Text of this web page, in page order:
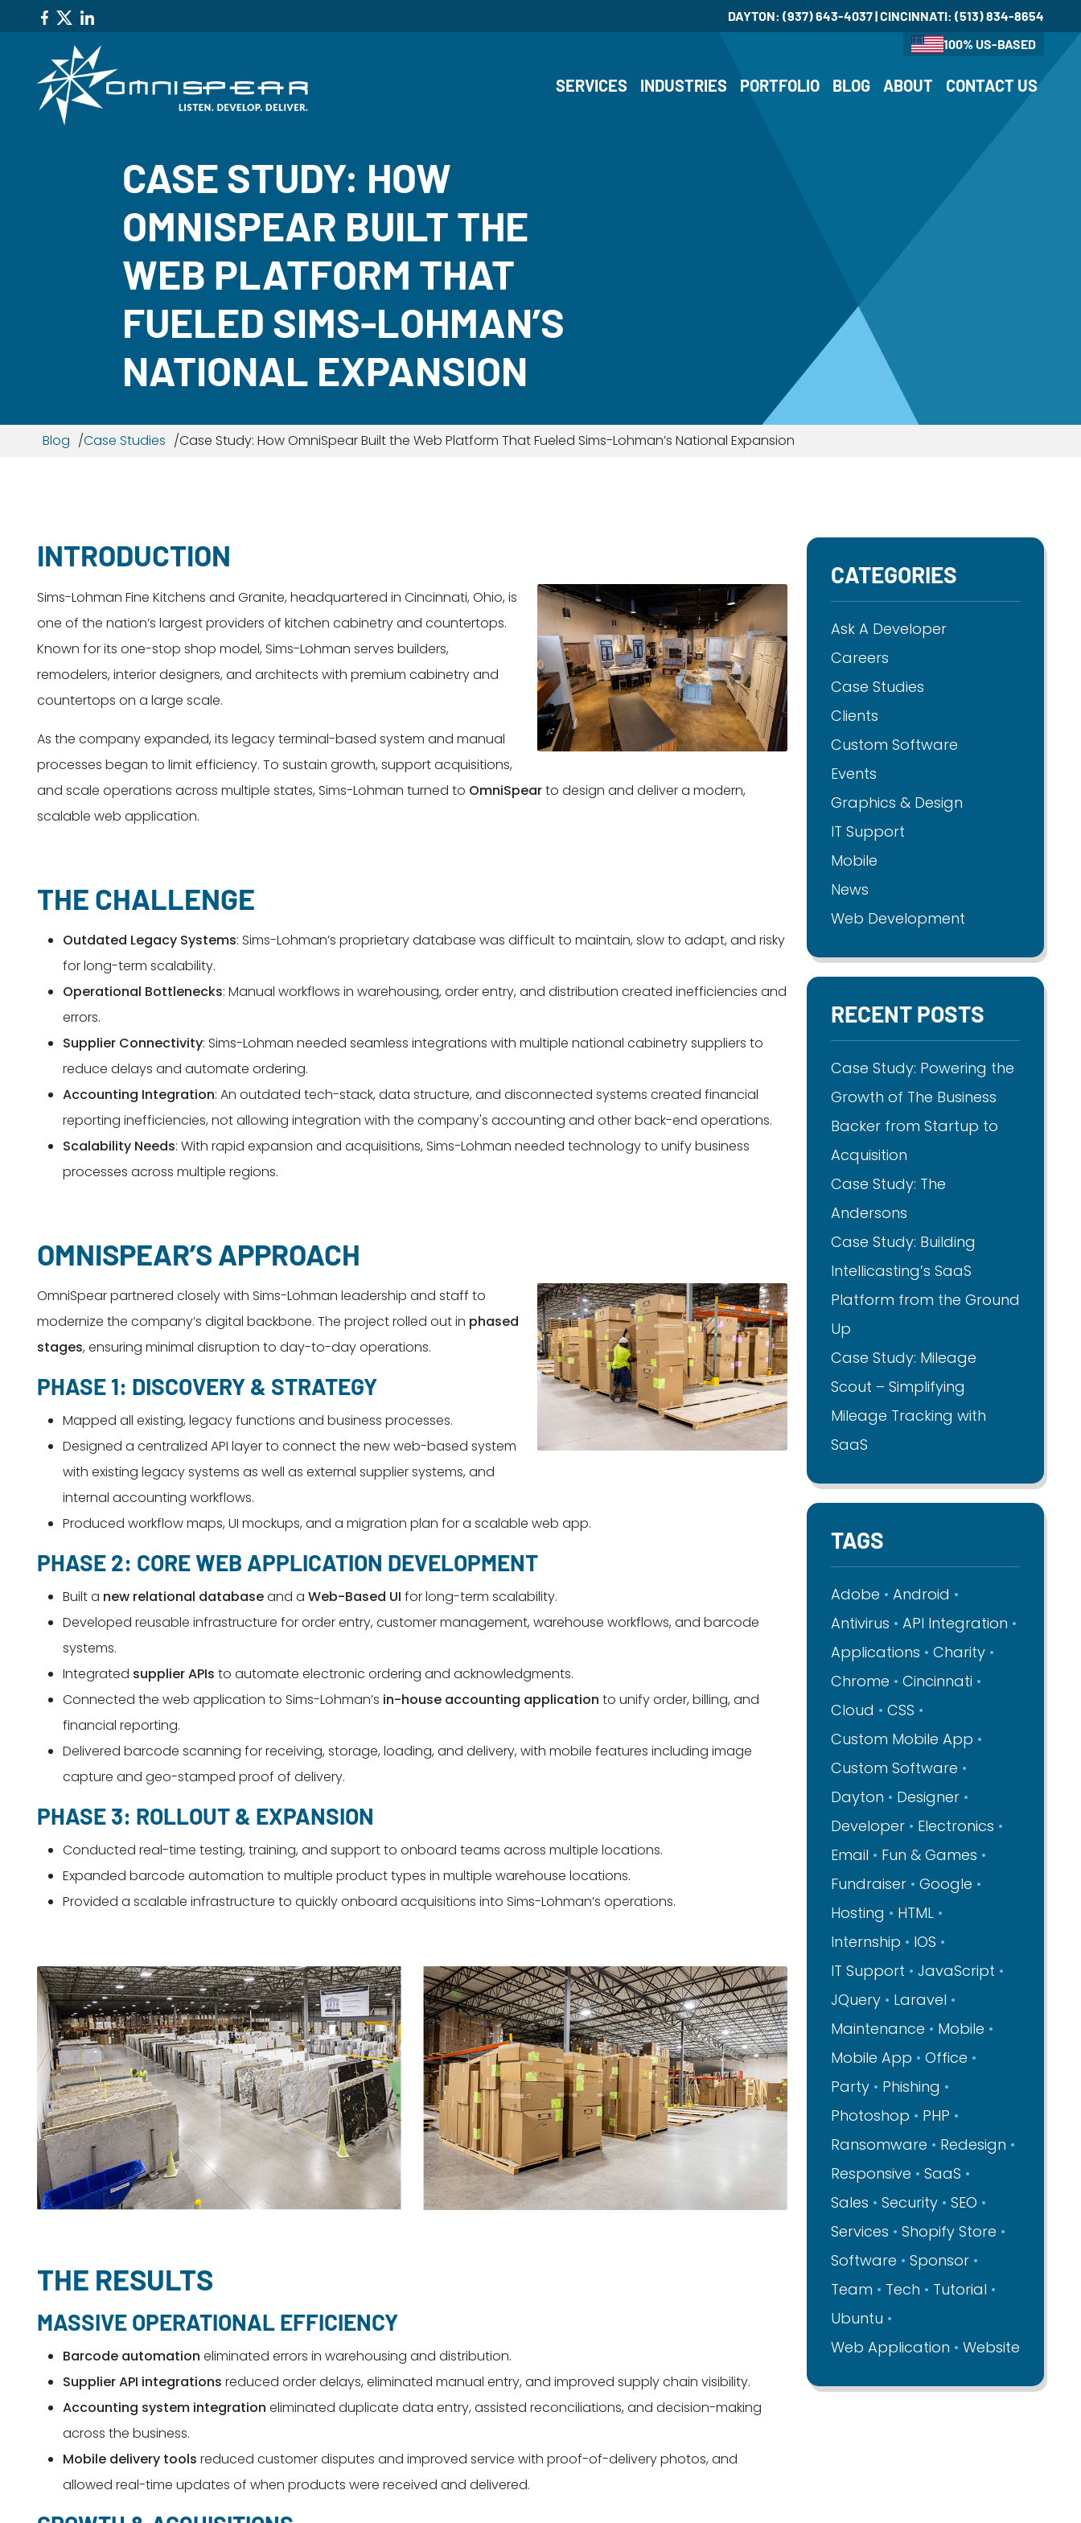
DAYTON:(937) 643-4037| CINCINNATI:(513) 834-8654
100% US-BASED
SERVICES INDUSTRIES PORTFOLIO BLOG ABOUT CONTACT US
CASE STUDY: HOW
OMNISPEAR BUILT THE
WEB PLATFORM THAT
FUELED SIMS-LOHMAN’S
NATIONAL EXPANSION
Blog Case Studies Case Study: How OmniSpear Built the Web Platform That Fueled Sims-Lohman’s National Expansion
INTRODUCTION
Sims-Lohman Fine Kitchens and Granite, headquartered in Cincinnati, Ohio, is
one of the nation’s largest providers of kitchen cabinetry and countertops.
Known for its one-stop shop model, Sims-Lohman serves builders,
remodelers, interior designers, and architects with premium cabinetry and
countertops on a large scale.
As the company expanded, its legacy terminal-based system and manual
processes began to limit efficiency. To sustain growth, support acquisitions,
and scale operations across multiple states, Sims-Lohman turned to OmniSpearto design and deliver a modern,
scalable web application.
THE CHALLENGE
Outdated Legacy Systems: Sims-Lohman’s proprietary database was difficult to maintain, slow to adapt, and risky
for long-term scalability.
Operational Bottlenecks: Manual workflows in warehousing, order entry, and distribution created inefficiencies and
errors.
Supplier Connectivity: Sims-Lohman needed seamless integrations with multiple national cabinetry suppliers to
reduce delays and automate ordering.
Accounting Integration: An outdated tech-stack, data structure, and disconnected systems created financial
reporting inefficiencies, not allowing integration with the company's accounting and other back-end operations.
Scalability Needs: With rapid expansion and acquisitions, Sims-Lohman needed technology to unify business
processes across multiple regions.
OMNISPEAR’S APPROACH
OmniSpear partnered closely with Sims-Lohman leadership and staff to
modernize the company’s digital backbone. The project rolled out in phased
stages, ensuring minimal disruption to day-to-day operations.
PHASE 1: DISCOVERY & STRATEGY
Mapped all existing, legacy functions and business processes.
Designed a centralized API layer to connect the new web-based system
with existing legacy systems as well as external supplier systems, and
internal accounting workflows.
Produced workflow maps, UI mockups, and a migration plan for a scalable web app.
PHASE 2: CORE WEB APPLICATION DEVELOPMENT
Built a new relational databaseand a Web-Based UI for long-term scalability.
Developed reusable infrastructure for order entry, customer management, warehouse workflows, and barcode
systems.
Integrated supplier APIs to automate electronic ordering and acknowledgments.
Connected the web application to Sims-Lohman’s in-house accounting application to unify order, billing, and
financial reporting.
Delivered barcode scanning for receiving, storage, loading, and delivery, with mobile features including image
capture and geo-stamped proof of delivery.
PHASE 3: ROLLOUT & EXPANSION
Conducted real-time testing, training, and support to onboard teams across multiple locations.
Expanded barcode automation to multiple product types in multiple warehouse locations.
Provided a scalable infrastructure to quickly onboard acquisitions into Sims-Lohman’s operations.
THE RESULTS
MASSIVE OPERATIONAL EFFICIENCY
Barcode automation eliminated errors in warehousing and distribution.
Supplier API integrations reduced order delays, eliminated manual entry, and improved supply chain visibility.
Accounting system integration eliminated duplicate data entry, assisted reconciliations, and decision-making
across the business.
Mobile delivery tools reduced customer disputes and improved service with proof-of-delivery photos, and
allowed real-time updates of when products were received and delivered.
CATEGORIES
Ask A Developer
Careers
Case Studies
Clients
Custom Software
Events
Graphics & Design
IT Support
Mobile
News
Web Development
RECENT POSTS
Case Study: Powering the
Growth of The Business
Backer from Startup to
Acquisition
Case Study: The
Andersons
Case Study: Building
Intellicasting’s SaaS
Platform from the Ground
Up
Case Study: Mileage
Scout – Simplifying
Mileage Tracking with
SaaS
TAGS
Adobe
Android
Antivirus
API Integration
Applications
Charity
Chrome
Cincinnati
Cloud
CSS
Custom Mobile App
Custom Software
Dayton
Designer
Developer
Electronics
Email
Fun & Games
Fundraiser
Google
Hosting
HTML
Internship
IOS
IT Support
JavaScript
JQuery
Laravel
Maintenance
Mobile
Mobile App
Office
Party
Phishing
Photoshop
PHP
Ransomware
Redesign
Responsive
SaaS
Sales
Security
SEO
Services
Shopify Store
Software
Sponsor
Team
Tech
Tutorial
Ubuntu
Web Application
Website